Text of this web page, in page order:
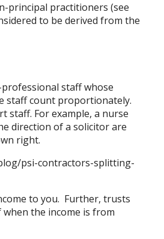
principal practitioners (see
to be derived from the
staff whose
staff count proportionately.
staff. For example, a nurse
direction of a solicitor are
right.
psi-contractors-splitting-
to you. Further, trusts
the income is from